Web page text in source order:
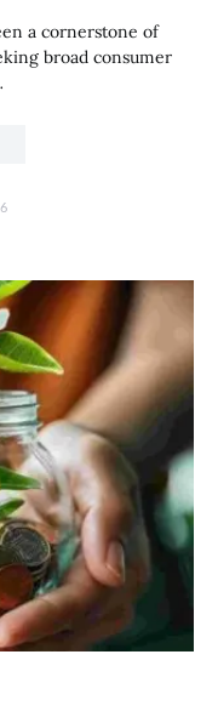
a cornerstone of
broad consumer
6